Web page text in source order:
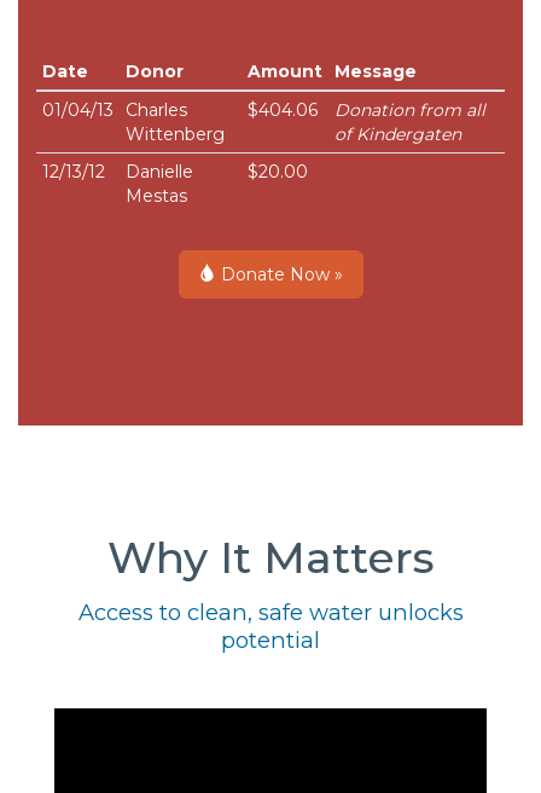
Date Donor Amount
Message
01/04/13
Charles
Wittenberg
$404.06
Donation from all
of Kindergaten
12/13/12
Danielle
Mestas
$20.00
Donate Now »
Why It Matters
Access to clean, safe water unlocks
potential